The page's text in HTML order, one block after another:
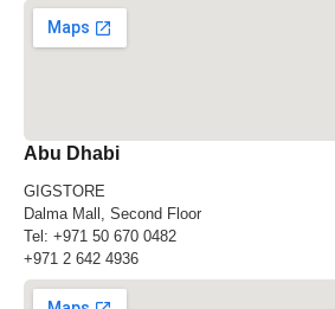
Abu Dhabi
GIGSTORE
Dalma Mall, Second Floor
Tel: +971 50 670 0482
+971 2 642 4936